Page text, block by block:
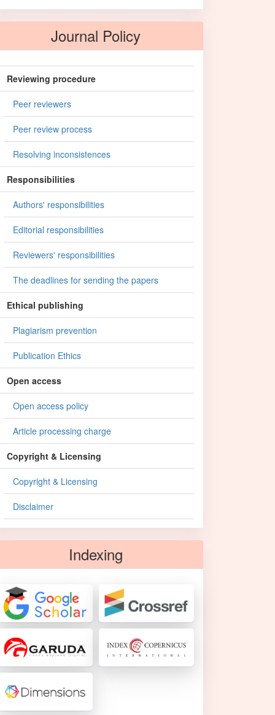
Journal Policy
Reviewing procedure
Peer reviewers
Peer review process
Resolving inconsistences
Responsibilities
Authors' responsibilities
Editorial responsibilities
Reviewers' responsibilities
The deadlines for sending the papers
Ethical publishing
Plagiarism prevention
Publication Ethics
Open access
Open access policy
Article processing charge
Copyright & Licensing
Copyright & Licensing
Disclaimer
Indexing